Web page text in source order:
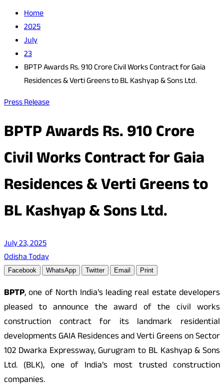
Home
2025
July
23
BPTP Awards Rs. 910 Crore Civil Works Contract for Gaia
Residences & Verti Greens to BL Kashyap & Sons Ltd.
Press Release
BPTP Awards Rs. 910 Crore
Civil Works Contract for Gaia
Residences & Verti Greens to
BL Kashyap & Sons Ltd.
July 23, 2025
Odisha Today
Facebook WhatsApp Twitter Email Print
BPTP, one of North India’s leading real estate developers
pleased to announce the award of the civil works
construction contract for its landmark residential
developments GAIA Residences and Verti Greens on Sector
102 Dwarka Expressway, Gurugram to BL Kashyap & Sons
Ltd. (BLK), one of India’s most trusted construction
companies.